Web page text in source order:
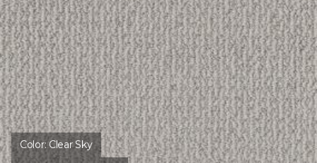
Color:Clear Sky